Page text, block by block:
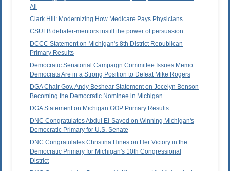
All
Clark Hill: Modernizing How Medicare Pays Physicians
CSULB debater-mentors instill the power of persuasion
DCCC Statement on Michigan's 8th District Republican
Primary Results
Democratic Senatorial Campaign Committee Issues Memo:
Democrats Are in a Strong Position to Defeat Mike Rogers
DGA Chair Gov. Andy Beshear Statement on Jocelyn Benson
Becoming the Democratic Nominee in Michigan
DGA Statement on Michigan GOP Primary Results
DNC Congratulates Abdul El-Sayed on Winning Michigan's
Democratic Primary for U.S. Senate
DNC Congratulates Christina Hines on Her Victory in the
Democratic Primary for Michigan's 10th Congressional
District